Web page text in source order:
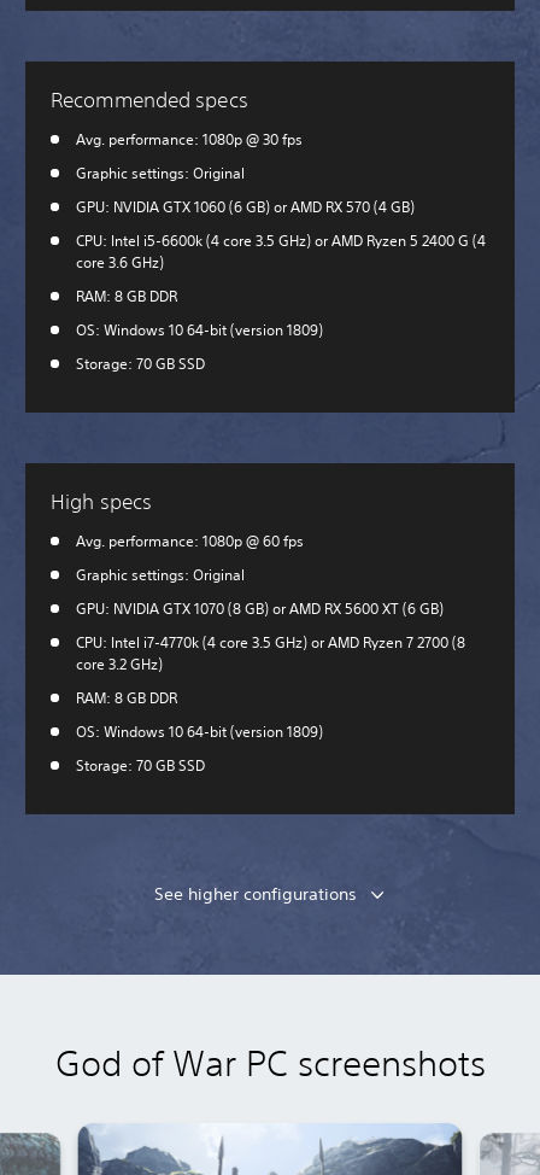
Recommended specs
Avg. performance: 1080p @ 30 fps
Graphic settings: Original
GPU: NVIDIA GTX 1060 (6 GB) or AMD RX 570 (4 GB)
CPU: Intel i5-6600k (4 core 3.5 GHz) or AMD Ryzen 5 2400 G (4
core 3.6 GHz)
RAM: 8 GB DDR
OS: Windows 10 64-bit (version 1809)
Storage: 70 GB SSD
High specs
Avg. performance: 1080p @ 60 fps
Graphic settings: Original
GPU: NVIDIA GTX 1070 (8 GB) or AMD RX 5600 XT (6 GB)
CPU: Intel i7-4770k (4 core 3.5 GHz) or AMD Ryzen 7 2700 (8
core 3.2 GHz)
RAM: 8 GB DDR
OS: Windows 10 64-bit (version 1809)
Storage: 70 GB SSD
See higher configurations
God of War PC screenshots